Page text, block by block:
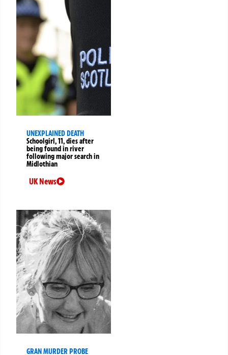
UNEXPLAINED DEATH
Schoolgirl, 11, dies after
being found in river
following major search in
Midlothian
UK News
GRAN MURDER PROBE